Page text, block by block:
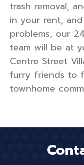
trash removal,
in your rent,
problems, our
team will be at
Centre Street
furry friends to
townhome